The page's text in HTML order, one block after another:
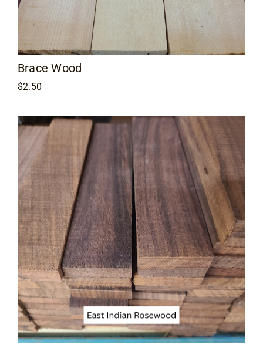
Brace Wood
$2.50